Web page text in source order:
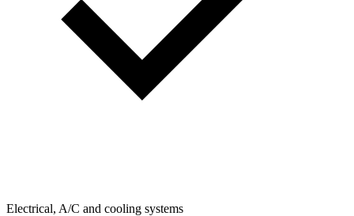
Electrical, A/C and cooling systems